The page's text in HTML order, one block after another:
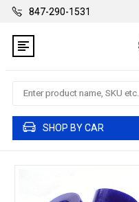
847-290-1531
Search
SHOP BY CAR